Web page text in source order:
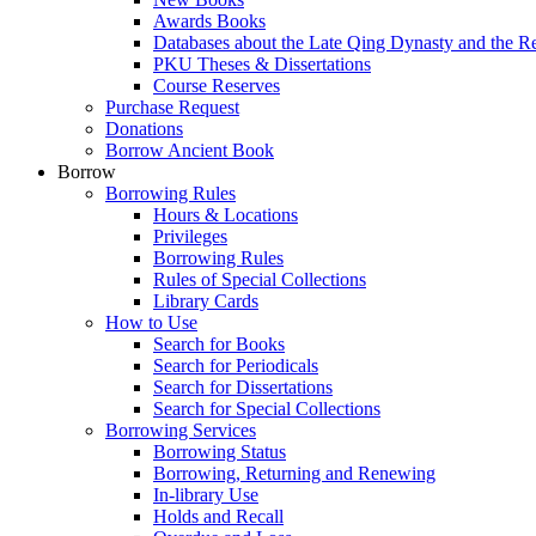
Awards Books
Databases about the Late Qing Dynasty and the
PKU Theses & Dissertations
Course Reserves
Purchase Request
Donations
Borrow Ancient Book
Borrow
Borrowing Rules
Hours & Locations
Privileges
Borrowing Rules
Rules of Special Collections
Library Cards
How to Use
Search for Books
Search for Periodicals
Search for Dissertations
Search for Special Collections
Borrowing Services
Borrowing Status
Borrowing, Returning and Renewing
In-library Use
Holds and Recall